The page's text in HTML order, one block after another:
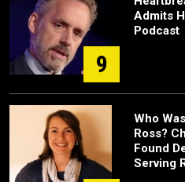
9
Admits
Podcast
Who
Ross?
Found
Serving